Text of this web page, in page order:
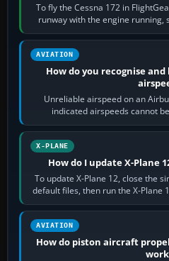
To fly the Cessna 172 in
runway with the engine running,
apply full
AVIATION
How do you recognise
Unreliable airspeed on an
indicated airspeeds cannot
pitot/static or air-
X-PLANE
How do I update X-Plane
To update X-Plane 12, close the
default files, then run the X-Plane
X-Plane.
AVIATION
How do piston aircraft